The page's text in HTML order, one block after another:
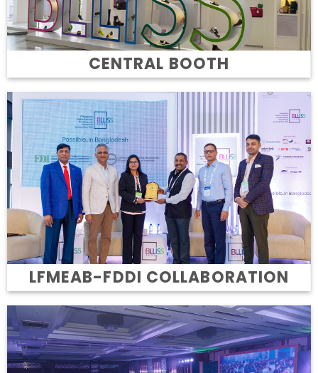
CENTRAL BOOTH
LFMEAB-FDDI COLLABORATION